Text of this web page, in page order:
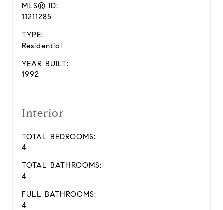
MLS® ID:
11211285
TYPE:
Residential
YEAR BUILT:
1992
Interior
TOTAL BEDROOMS:
4
TOTAL BATHROOMS:
4
FULL BATHROOMS:
4